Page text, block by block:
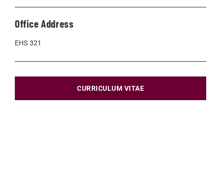
Office Address
EHS 321
CURRICULUM VITAE